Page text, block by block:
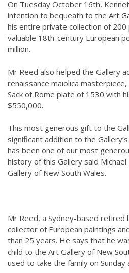
On Tuesday October 16th,
intention to bequeath to the Art
his entire private collection of 200
valuable 18th-century European
million.
Mr Reed also helped the Gallery
renaissance maiolica masterpiece,
Sack of Rome plate of 1530 with
$550,000.
This most generous gift to the
significant addition to the
has been one of our most
history of this Gallery said
Gallery of New South Wales.
Mr Reed, a Sydney-based retired
collector of European paintings
than 25 years. He says that he
child to the Art Gallery of New
used to take the family on Sunday